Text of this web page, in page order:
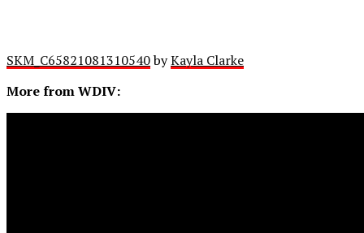
SKM_C65821081310540byKayla Clarke
More from WDIV: